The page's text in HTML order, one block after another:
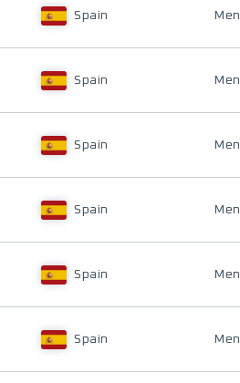
Spain Men
Spain Men
Spain Men
Spain Men
Spain Men
Spain Men